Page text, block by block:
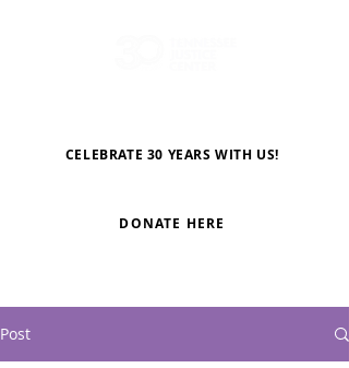
CELEBRATE 30 YEARS WITH US!
DONATE HERE
Post